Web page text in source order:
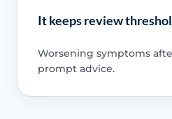
It keeps review
Worsening symptoms
prompt advice.